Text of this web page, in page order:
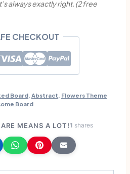
always exactly right. (2 free
CHECKOUT
Board Abstract Flowers Theme
Board
MEANS A LOT!1 shares